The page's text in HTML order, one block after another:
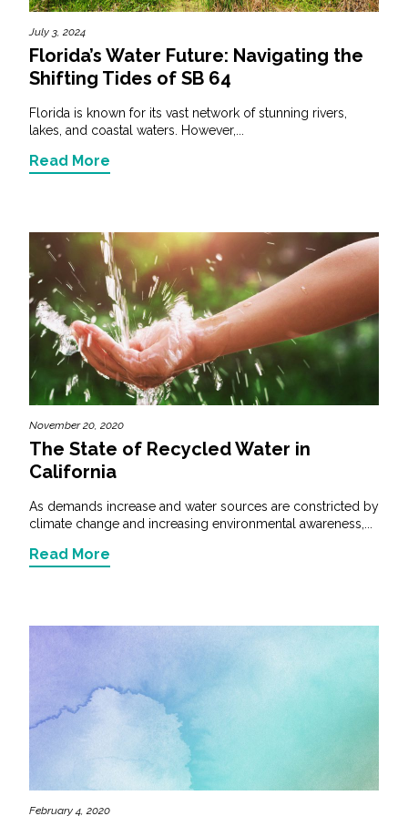
July 3, 2024
Florida’s Water Future: Navigating the
Shifting Tides of SB 64
Florida is known for its vast network of stunning rivers,
lakes, and coastal waters. However,...
Read More
November 20, 2020
The State of Recycled Water in
California
As demands increase and water sources are constricted by
climate change and increasing environmental awareness,...
Read More
February 4, 2020